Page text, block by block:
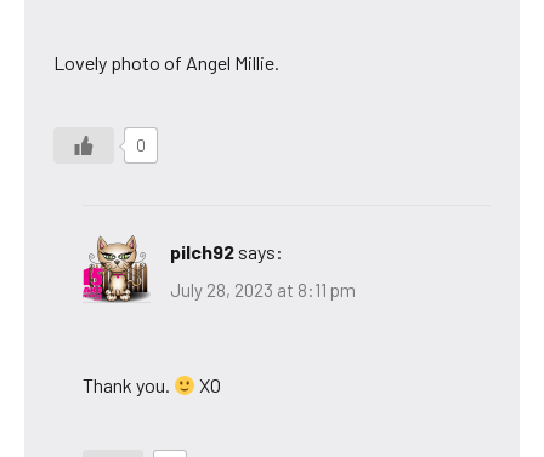
Lovely photo of Angel Millie.
0
pilch92 says:
July 28, 2023 at 8:11 pm
Thank you. XO